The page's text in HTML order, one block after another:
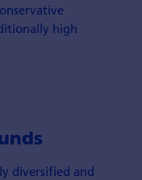
high
diversified and